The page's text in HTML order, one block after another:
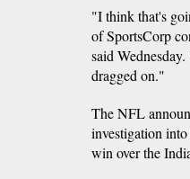
"I think that's
of SportsCorp
said
dragged on."
The NFL
investigation
win over the